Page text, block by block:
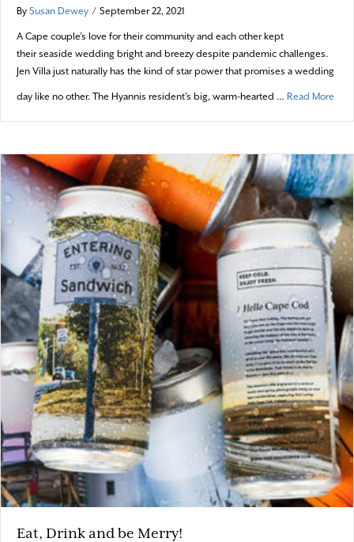
By Susan Dewey / September 22, 2021
A Cape couple’s love for their community and each other kept
their seaside wedding bright and breezy despite pandemic challenges.
Jen Villa just naturally has the kind of star power that promises a wedding
day like no other. The Hyannis resident’s big, warm-hearted … Read More
Eat, Drink and be Merry!